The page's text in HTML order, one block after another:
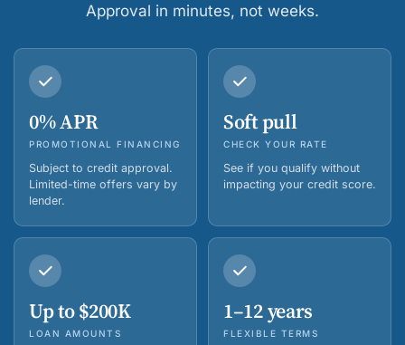
Approval in minutes, not weeks.
0% APR
PROMOTIONAL FINANCING
Subject to credit approval.
Limited-time offers vary by
lender.
Soft pull
CHECK YOUR RATE
See if you qualify without
impacting your credit score.
Up to $200K
LOAN AMOUNTS
1–12 years
FLEXIBLE TERMS